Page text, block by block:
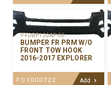
Y-FDBP120AP-00
BUMPER FR PRM W/O
FRONT TOW HOOK
2016-2017 EXPLORER
FO1000722 Add